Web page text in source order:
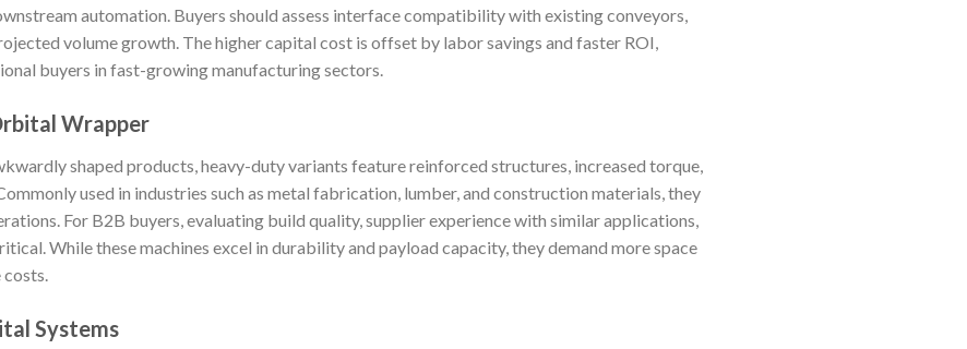
automation. Buyers should assess interface compatibility with existing conveyors,
volume growth. The higher capital cost is offset by labor savings and faster ROI,
buyers in fast-growing manufacturing sectors.
Wrapper
shaped products, heavy-duty variants feature reinforced structures, increased torque,
used in industries such as metal fabrication, lumber, and construction materials, they
For B2B buyers, evaluating build quality, supplier experience with similar applications,
While these machines excel in durability and payload capacity, they demand more space
costs.
Systems